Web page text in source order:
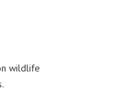
wildlife